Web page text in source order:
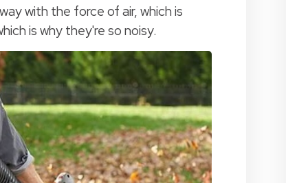
with the force of air, which is
is why they're so noisy.